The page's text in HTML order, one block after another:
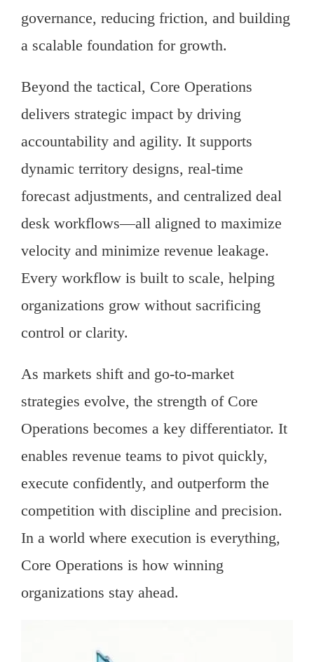
governance, reducing friction, and building
a scalable foundation for growth.
Beyond the tactical, Core Operations
delivers strategic impact by driving
accountability and agility. It supports
dynamic territory designs, real-time
forecast adjustments, and centralized deal
desk workflows—all aligned to maximize
velocity and minimize revenue leakage.
Every workflow is built to scale, helping
organizations grow without sacrificing
control or clarity.
As markets shift and go-to-market
strategies evolve, the strength of Core
Operations becomes a key differentiator. It
enables revenue teams to pivot quickly,
execute confidently, and outperform the
competition with discipline and precision.
In a world where execution is everything,
Core Operations is how winning
organizations stay ahead.